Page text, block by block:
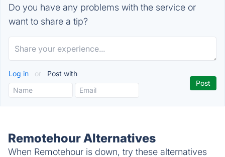
Do you have any problems with the service or
want to share a tip?
Log in or Post with
Remotehour Alternatives
When Remotehour is down, try these alternatives